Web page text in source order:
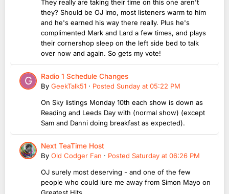
They really are taking their time on this one aren't
they? Should be OJ imo, most listeners warm to him
and he's earned his way there really. Plus he's
complimented Mark and Lard a few times, and plays
their cornershop sleep on the left side bed to talk
over now and again. So gets my vote!
Radio 1 Schedule Changes
By GeekTalk51 · Posted Sunday at 05:22 PM
On Sky listings Monday 10th each show is down as
Reading and Leeds Day with (normal show) (except
Sam and Danni doing breakfast as expected).
Next TeaTime Host
By Old Codger Fan · Posted Saturday at 06:26 PM
OJ surely most deserving - and one of the few
people who could lure me away from Simon Mayo on
Greatest Hits ..